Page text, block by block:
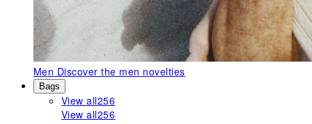
Men Discover the men novelties
Bags
View all256
View all256